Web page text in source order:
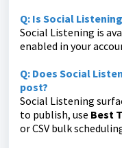
Q: Is Social
Social Listening is
enabled in your
Q: Does Social
post?
Social Listening
to publish, use Best
or CSV bulk